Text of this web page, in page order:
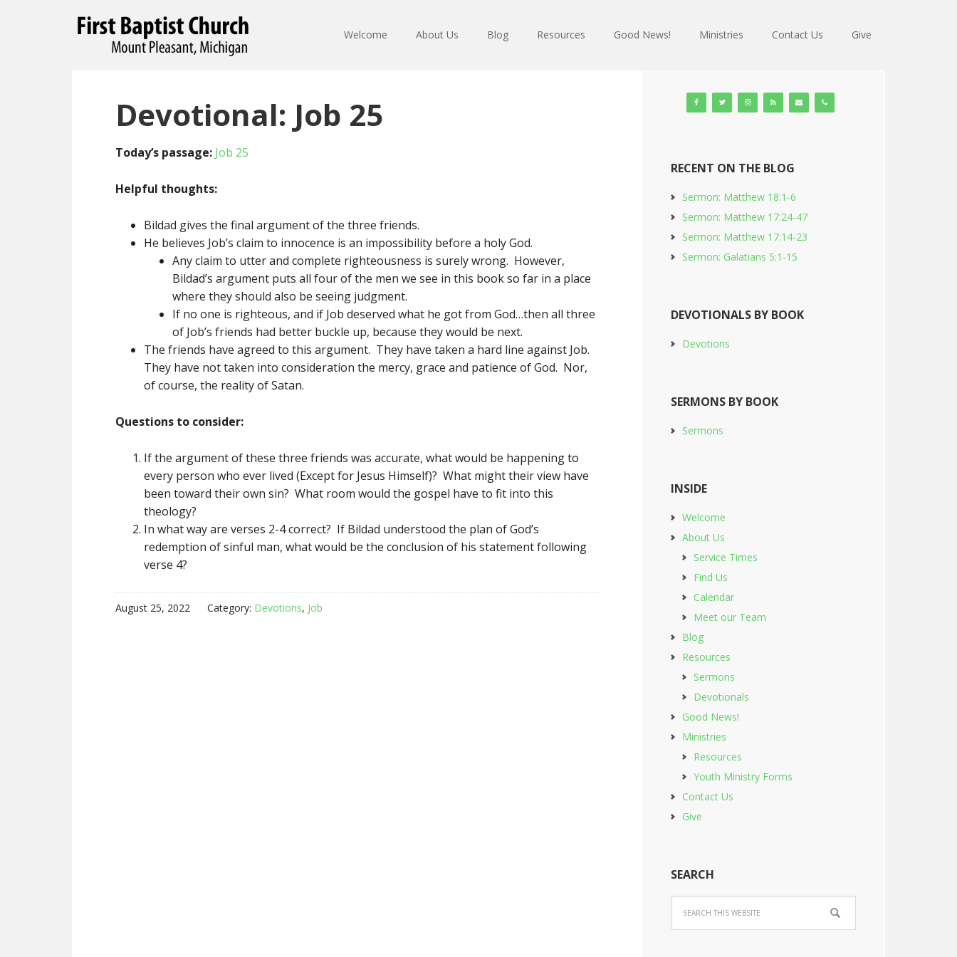
Welcome About Us Blog Resources Good News! Ministries Contact Us Give
Devotional: Job 25
Today’s passage: Job 25
Helpful thoughts:
Bildad gives the final argument of the three friends.
He believes Job’s claim to innocence is an impossibility before a holy God.
Any claim to utter and complete righteousness is surely wrong. However,
Bildad’s argument puts all four of the men we see in this book so far in a place
where they should also be seeing judgment.
If no one is righteous, and if Job deserved what he got from God…then all three
of Job’s friends had better buckle up, because they would be next.
The friends have agreed to this argument. They have taken a hard line against Job.
They have not taken into consideration the mercy, grace and patience of God. Nor,
of course, the reality of Satan.
Questions to consider:
If the argument of these three friends was accurate, what would be happening to
every person who ever lived (Except for Jesus Himself)? What might their view have
been toward their own sin? What room would the gospel have to fit into this
theology?
In what way are verses 2-4 correct? If Bildad understood the plan of God’s
redemption of sinful man, what would be the conclusion of his statement following
verse 4?
August 25, 2022 Category: Devotions, Job
RECENT ON THE BLOG
Sermon: Matthew 18:1-6
Sermon: Matthew 17:24-47
Sermon: Matthew 17:14-23
Sermon: Galatians 5:1-15
DEVOTIONALS BY BOOK
Devotions
SERMONS BY BOOK
Sermons
INSIDE
Welcome
About Us
Service Times
Find Us
Calendar
Meet our Team
Blog
Resources
Sermons
Devotionals
Good News!
Ministries
Resources
Youth Ministry Forms
Contact Us
Give
SEARCH